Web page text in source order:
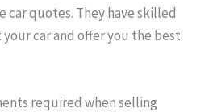
car quotes. They have skilled
car and offer you the best
required when selling